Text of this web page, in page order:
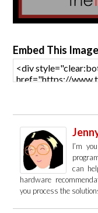
Embed This
I’m
can
hardware
you process the